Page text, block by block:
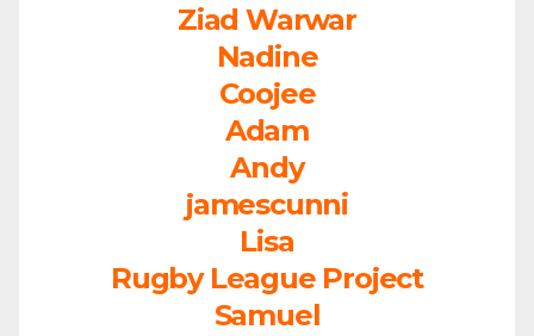
Ziad Warwar
Nadine
Coojee
Adam
Andy
jamescunni
Lisa
Rugby League Project
Samuel